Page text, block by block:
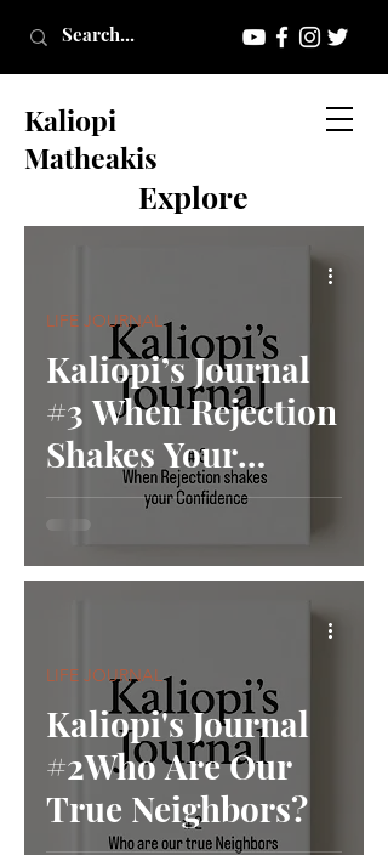
Kaliopi
Matheakis
Explore
Kaliopi’s Journal
#3 When Rejection
Shakes Your
Confidence.
LIFE JOURNAL
Kaliopi's Journal
#2Who Are Our
True Neighbors?
LIFE JOURNAL